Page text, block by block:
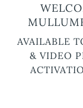
AVAILABLE
& VIDEO